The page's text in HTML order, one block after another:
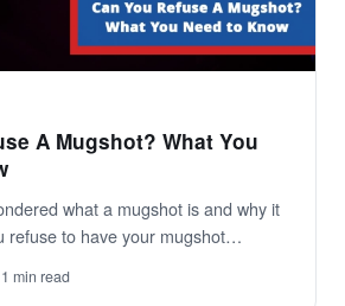
A Mugshot? What You
what a mugshot is and why it
refuse to have your mugshot…
min read